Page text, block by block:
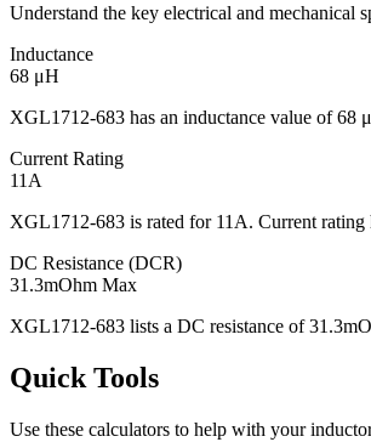
Understand the key electrical and mechanical
Inductance
68 μH
XGL1712-683 has an inductance value of 68
Current Rating
11A
XGL1712-683 is rated for 11A. Current rating
DC Resistance (DCR)
31.3mOhm Max
XGL1712-683 lists a DC resistance of
Quick Tools
Use these calculators to help with your